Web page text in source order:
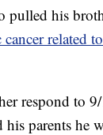
his
related
respond to
parents he